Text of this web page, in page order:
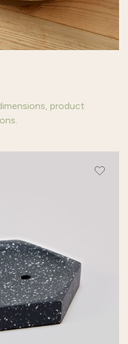
product